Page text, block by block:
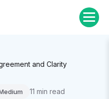
and Clarity
11 min read